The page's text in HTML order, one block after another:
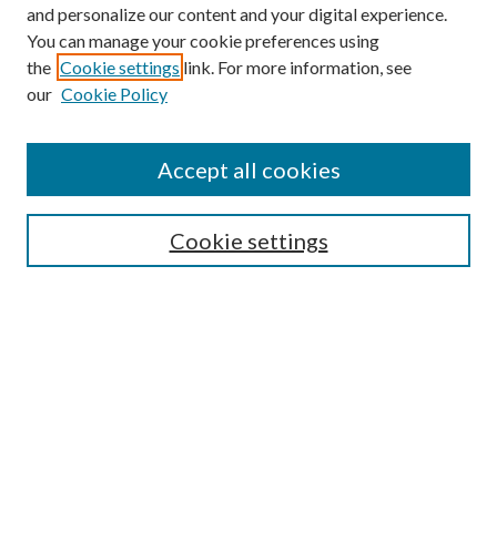
Enter search terms:
Select context to search:
Advanced Search
and personalize our content and your digital experience.
You can manage your cookie preferences using
the Cookie settings link. For more information, see
our Cookie Policy
Cookie settings
Accept all cookies